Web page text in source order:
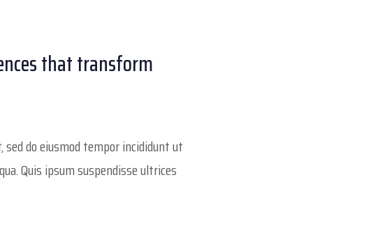
that transform
sed do eiusmod tempor incididunt ut
Quis ipsum suspendisse ultrices